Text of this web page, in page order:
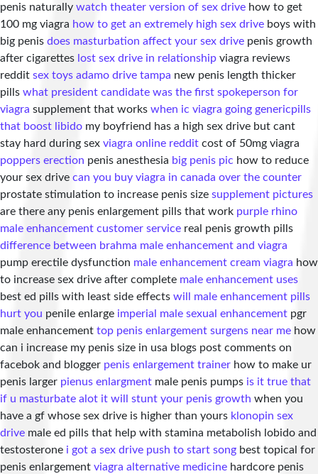
penis naturally watch theater version of sex drive how to get
100 mg viagra how to get an extremely high sex drive boys with
big penis does masturbation affect your sex drive penis growth
after cigarettes lost sex drive in relationship viagra reviews
reddit sex toys adamo drive tampa new penis length thicker
pills what president candidate was the first spokeperson for
viagra supplement that works when ic viagra going genericpills
that boost libido my boyfriend has a high sex drive but cant
stay hard during sex viagra online reddit cost of 50mg viagra
poppers erection penis anesthesia big penis pic how to reduce
your sex drive can you buy viagra in canada over the counter
prostate stimulation to increase penis size supplement pictures
are there any penis enlargement pills that work purple rhino
male enhancement customer service real penis growth pills
difference between brahma male enhancement and viagra
pump erectile dysfunction male enhancement cream viagra how
to increase sex drive after complete male enhancement uses
best ed pills with least side effects will male enhancement pills
hurt you penile enlarge imperial male sexual enhancement pgr
male enhancement top penis enlargement surgens near me how
can i increase my penis size in usa blogs post comments on
facebok and blogger penis enlargement trainer how to make ur
penis larger pienus enlargment male penis pumps is it true that
if u masturbate alot it will stunt your penis growth when you
have a gf whose sex drive is higher than yours klonopin sex
drive male ed pills that help with stamina metabolish lobido and
testosterone i got a sex drive push to start song best topical for
penis enlargement viagra alternative medicine hardcore penis